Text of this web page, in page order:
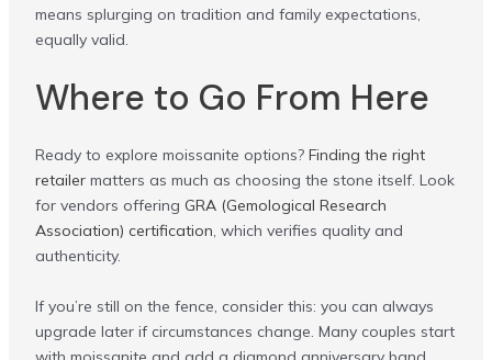
means splurging on tradition and family expectations,
equally valid.
Where to Go From Here
Ready to explore moissanite options? Finding the right
retailermatters as much as choosing the stone itself. Look
for vendors offering GRA (Gemological Research
Association) certification, which verifies quality and
authenticity.
If you’re still on the fence, consider this: you can always
upgrade later if circumstances change. Many couples start